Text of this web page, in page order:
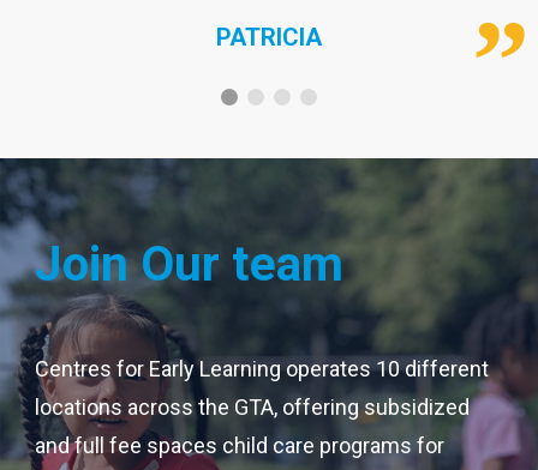
PATRICIA
Join Our team
Centres for Early Learning operates 10 different
locations across the GTA, offering subsidized
and full fee spaces child care programs for